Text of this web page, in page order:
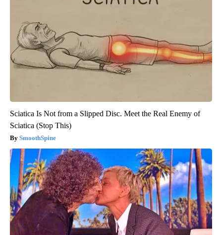
Sciatica Is Not from a Slipped Disc. Meet the Real Enemy of
Sciatica (Stop This)
SmoothSpine